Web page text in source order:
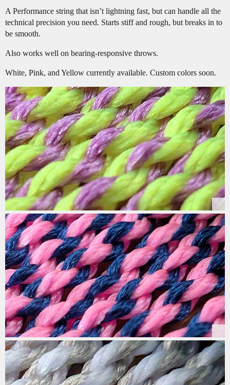
A Performance string that isn’t lightning fast, but can handle all the
technical precision you need. Starts stiff and rough, but breaks in to
be smooth.
Also works well on bearing-responsive throws.
White, Pink, and Yellow currently available. Custom colors soon.